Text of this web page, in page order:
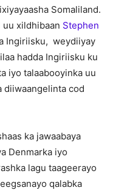
Somaliland.
uu xildhibaan Stephen
Ingiriisku, weydiiyay
hadda Ingiriisku ku
iyo talaabooyinka uu
diiwaangelinta cod
ka jawaabaya
Denmarka iyo
lagu taageerayo
qalabka